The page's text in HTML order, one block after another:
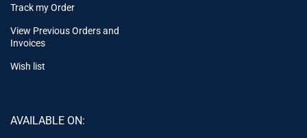
Track my Order
View Previous Orders and
Invoices
Wish list
AVAILABLE ON: